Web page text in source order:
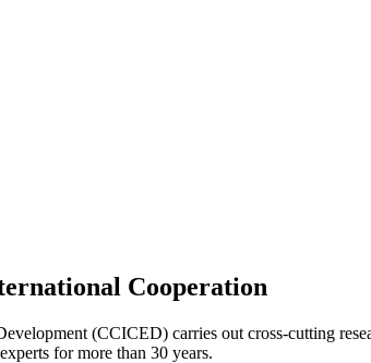
Cooperation
(CCICED) carries out cross-cutting
for more than 30 years.